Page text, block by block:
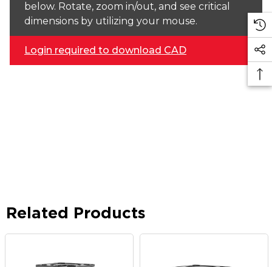
below. Rotate, zoom in/out, and see critical
dimensions by utilizing your mouse.
Login required to download CAD
Related Products